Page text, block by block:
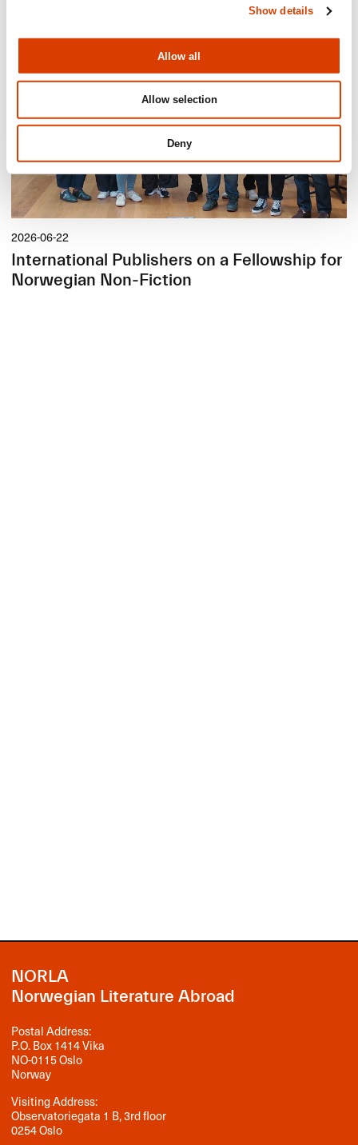
Show details
Allow all
Allow selection
Deny
2026-06-22
International Publishers on a Fellowship for
Norwegian Non-Fiction
NORLA
Norwegian Literature Abroad
Postal Address:
P.O. Box 1414 Vika
NO-0115 Oslo
Norway
Visiting Address:
Observatoriegata 1 B, 3rd floor
0254 Oslo